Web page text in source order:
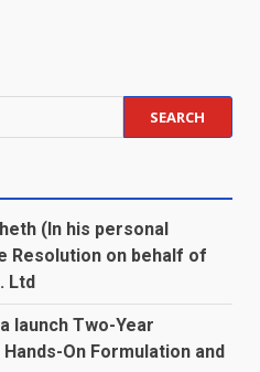
(In his personal
Resolution on behalf of
Ltd
launch Two-Year
On Formulation and